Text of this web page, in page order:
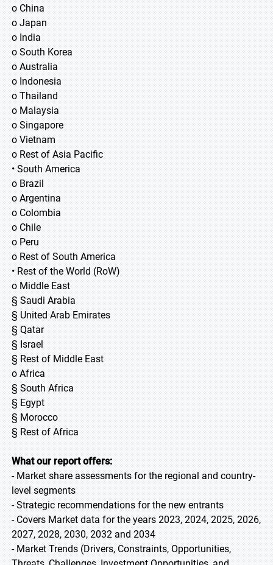
o China
o Japan
o India
o South Korea
o Australia
o Indonesia
o Thailand
o Malaysia
o Singapore
o Vietnam
o Rest of Asia Pacific
• South America
o Brazil
o Argentina
o Colombia
o Chile
o Peru
o Rest of South America
• Rest of the World (RoW)
o Middle East
§ Saudi Arabia
§ United Arab Emirates
§ Qatar
§ Israel
§ Rest of Middle East
o Africa
§ South Africa
§ Egypt
§ Morocco
§ Rest of Africa
What our report offers:
- Market share assessments for the regional and country-
level segments
- Strategic recommendations for the new entrants
- Covers Market data for the years 2023, 2024, 2025, 2026,
2027, 2028, 2030, 2032 and 2034
- Market Trends (Drivers, Constraints, Opportunities,